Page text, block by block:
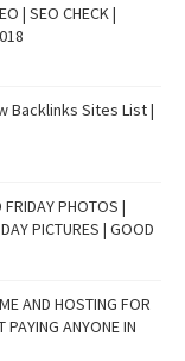
| SEO CHECK |
Backlinks Sites List |
PHOTOS |
PICTURES | GOOD
AND HOSTING FOR
ANYONE IN